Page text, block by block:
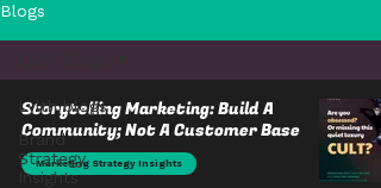
Blogs
Lylth blogs
Brand
Strategy
Insights
Storytelling Marketing: Build A
Community; Not A Customer Base
Marketing Strategy Insights